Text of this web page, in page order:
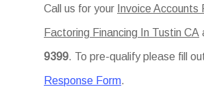
Call us for your Invoice Accounts
Factoring Financing In Tustin CA
9399. To pre-qualify please fill
Response Form.